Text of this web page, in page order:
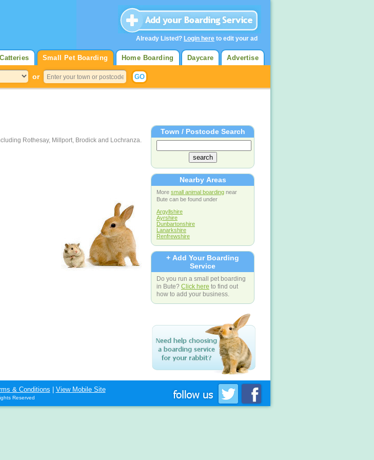
Advertise
Daycare
Home Boarding
Small Pet Boarding
or
Rothesay, Millport, Brodick and Lochranza.
Town / Postcode Search
Nearby Areas
More small animal boarding near
Bute can be found under
Argyllshire
Ayrshire
Dunbartonshire
Lanarkshire
Renfrewshire
+ Add Your Boarding
Service
Do you run a small pet boarding
in Bute? Click here to find out
how to add your business.
& Conditions View Mobile Site
Reserved
Already Listed? Login here to edit your ad